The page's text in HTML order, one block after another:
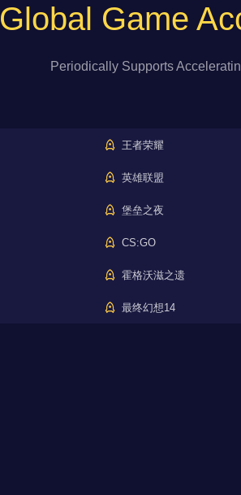
Global Game
Periodically Supports
王者荣耀
英雄联盟
堡垒之夜
CS:GO
霍格沃滋之遗
最终幻想14